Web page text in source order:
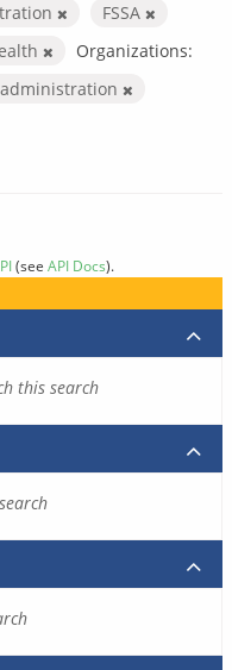
FSSA
Organizations:
(see API Docs).
this search